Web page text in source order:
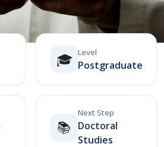
🎓 Level
Postgraduate
📚
Next Step
Doctoral
Studies